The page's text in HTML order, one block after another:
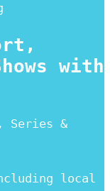
with
Series &
local